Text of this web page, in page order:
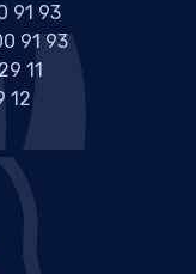
91 93
91 93
11
12